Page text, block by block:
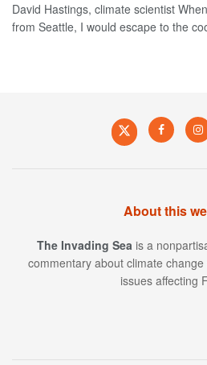
David Hastings, climate scientist
from Seattle, I would escape to the
About this
The Invading Seais a
commentary about climate
issues affecting